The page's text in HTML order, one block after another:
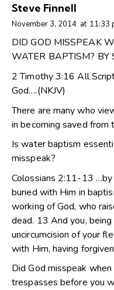
Steve Finnell
November 3, 2014 at 11:33
DID GOD MISSPEAK
WATER BAPTISM? BY
2 Timothy 3:16 All
God….(NKJV)
There are many who
in becoming saved from
Is water baptism
misspeak?
Colossians 2:11-13 …by
buried with Him in
working of God, who
dead. 13 And you,
uncircumcision of your
with Him, having
Did God misspeak
trespasses before you